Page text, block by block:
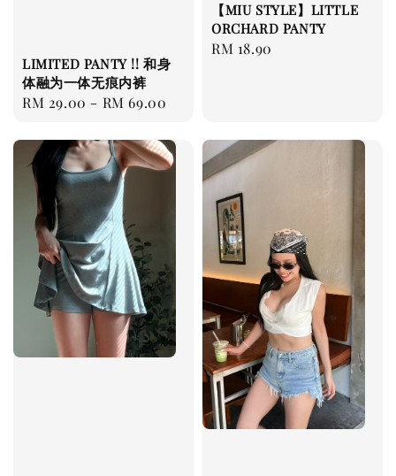
LIMITED PANTY !! 和身
体融为一体无痕内裤
Regular
RM 29.00 - RM 69.00
【MIU STYLE】LITTLE
ORCHARD PANTY
Regular
RM 18.90